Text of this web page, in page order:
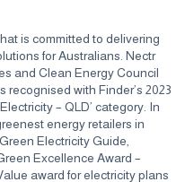
is committed to delivering
for Australians. Nectr
and Clean Energy Council
recognised with Finder’s 2023
– QLD’ category. In
energy retailers in
Electricity Guide,
Excellence Award –
award for electricity plans